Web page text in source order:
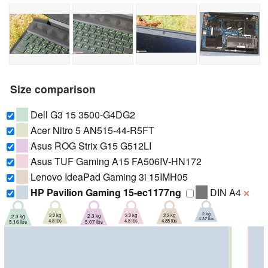
Size comparison
Dell G3 15 3500-G4DG2
Acer Nitro 5 AN515-44-R5FT
Asus ROG Strix G15 G512LI
Asus TUF Gaming A15 FA506IV-HN172
Lenovo IdeaPad Gaming 3i 15IMH05
HP Pavilion Gaming 15-ec1177ng
DIN A4 ❌
2.3 kg
5.16 lbs
2.2 kg
4.8 lbs
2.3 kg
5.07 lbs
2.2 kg
4.8 lbs
2.2 kg
4.85 lbs
2 kg
4.37 lbs